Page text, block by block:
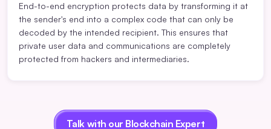
End-to-end encryption protects data by transforming it at
the sender's end into a complex code that can only be
decoded by the intended recipient. This ensures that
private user data and communications are completely
protected from hackers and intermediaries.
Talk with our Blockchain Expert